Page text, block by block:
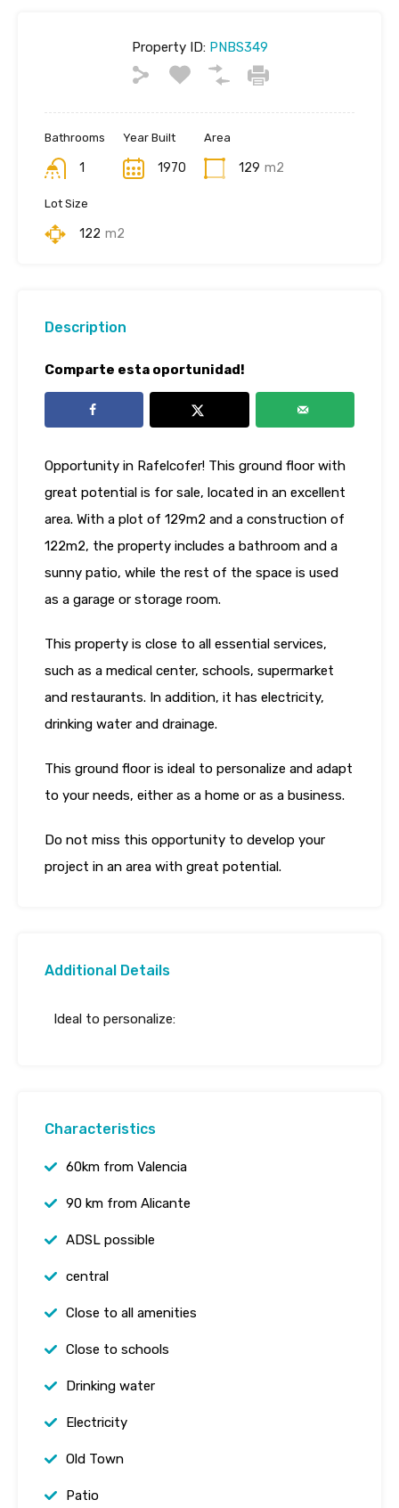
Property ID:PNBS349
Bathrooms
1
Year Built
1970
Area
129 m2
Lot Size
122 m2
Description
Comparte esta oportunidad!
Opportunity in Rafelcofer! This ground floor with
great potential is for sale, located in an excellent
area. With a plot of 129m2 and a construction of
122m2, the property includes a bathroom and a
sunny patio, while the rest of the space is used
as a garage or storage room.
This property is close to all essential services,
such as a medical center, schools, supermarket
and restaurants. In addition, it has electricity,
drinking water and drainage.
This ground floor is ideal to personalize and adapt
to your needs, either as a home or as a business.
Do not miss this opportunity to develop your
project in an area with great potential.
Additional Details
Ideal to personalize:
Characteristics
60km from Valencia
90 km from Alicante
ADSL possible
central
Close to all amenities
Close to schools
Drinking water
Electricity
Old Town
Patio